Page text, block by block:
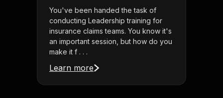
You've been handed the task of
conducting Leadership training for
insurance claims teams. You know it's
an important session, but how do you
make it f . . .
Learn more